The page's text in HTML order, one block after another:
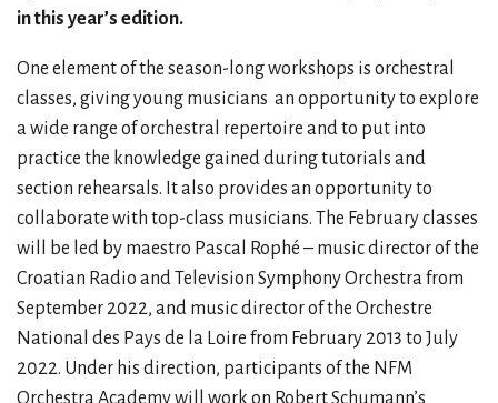
in this year’s edition.
One element of the season-long workshops is orchestral
classes, giving young musicians an opportunity to explore
a wide range of orchestral repertoire and to put into
practice the knowledge gained during tutorials and
section rehearsals. It also provides an opportunity to
collaborate with top-class musicians. The February classes
will be led by maestro Pascal Rophé – music director of the
Croatian Radio and Television Symphony Orchestra from
September 2022, and music director of the Orchestre
National des Pays de la Loire from February 2013 to July
2022. Under his direction, participants of the NFM
Orchestra Academy will work on Robert Schumann’s